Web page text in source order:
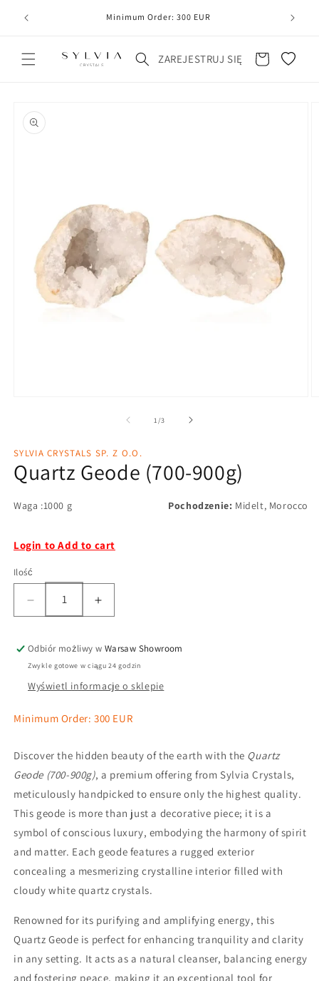
Minimum Order: 300 EUR
ZAREJESTRUJ SIĘ Koszyk
1 /3
SYLVIA CRYSTALS SP. Z O.O.
Quartz Geode (700-900g)
Waga :1000 g Pochodzenie: Midelt, Morocco
Login to Add to cart
Ilość
Odbiór możliwy w Warsaw Showroom
Zwykle gotowe w ciągu 24 godzin
Wyświetl informacje o sklepie
Minimum Order: 300 EUR
Discover the hidden beauty of the earth with the Quartz
Geode (700-900g), a premium offering from Sylvia Crystals,
meticulously handpicked to ensure only the highest quality.
This geode is more than just a decorative piece; it is a
symbol of conscious luxury, embodying the harmony of spirit
and matter. Each geode features a rugged exterior
concealing a mesmerizing crystalline interior filled with
cloudy white quartz crystals.
Renowned for its purifying and amplifying energy, this
Quartz Geode is perfect for enhancing tranquility and clarity
in any setting. It acts as a natural cleanser, balancing energy
and fostering peace, making it an exceptional tool for